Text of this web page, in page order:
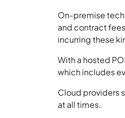
On-premise
and contract
incurring these
With a hosted
which includes
Cloud providers
at all times.